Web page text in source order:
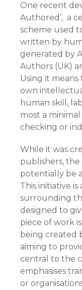
One recent
Authored’, a
scheme used
written by
generated by
Authors (UK)
Using it
own
human skill,
most a
checking or
While it was
publishers,
potentially be
This initiative
surrounding
designed to
piece of work
being created
aiming to
central to the
emphasises
or